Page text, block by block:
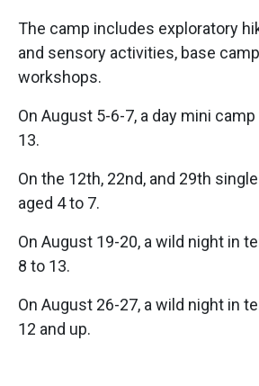
The camp includes exploratory
and sensory activities, base
workshops.
On August 5-6-7, a day mini
13.
On the 12th, 22nd, and 29th
aged 4 to 7.
On August 19-20, a wild night in
8 to 13.
On August 26-27, a wild night in
12 and up.